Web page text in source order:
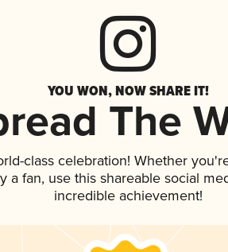
YOU WON, NOW SHARE IT!
The
class celebration! Whether
a fan, use this shareable social
incredible achievement!